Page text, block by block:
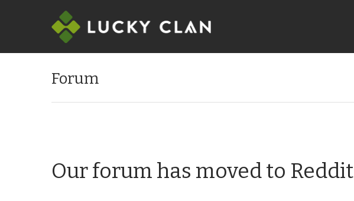
Forum
Our forum has moved to Reddit